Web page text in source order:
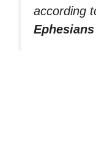
according